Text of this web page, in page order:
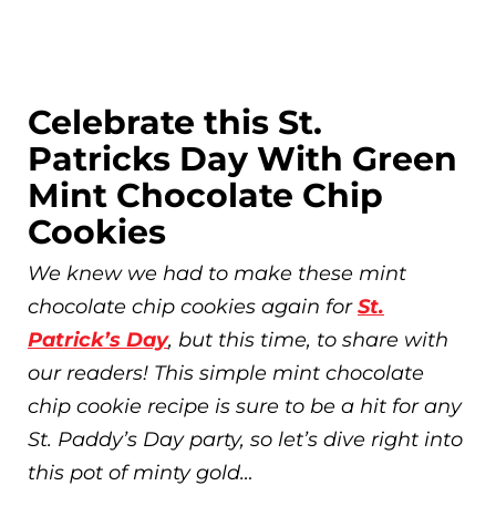
Celebrate this St.
Patricks Day With Green
Mint Chocolate Chip
Cookies
We knew we had to make these mint
chocolate chip cookies again forSt.
Patrick’s Day, but this time, to share with
our readers! This simple mint chocolate
chip cookie recipe is sure to be a hit for any
St. Paddy’s Day party, so let’s dive right into
this pot of minty gold…